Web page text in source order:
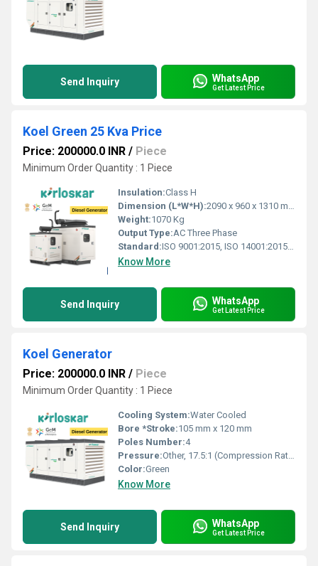
Send Inquiry WhatsApp
Get Latest Price
Koel Green 25 Kva Price
Price: 200000.0 INR / Piece
Minimum Order Quantity : 1 Piece
Insulation:Class H
Dimension (L*W*H):2090 x 960 x 1310 mm
Weight:1070 Kg
Output Type:AC Three Phase
Standard:ISO 9001:2015, ISO 14001:2015 & OHSAS 18001:2007 certified
Know More
Send Inquiry WhatsApp
Get Latest Price
Koel Generator
Price: 200000.0 INR / Piece
Minimum Order Quantity : 1 Piece
Cooling System:Water Cooled
Bore *Stroke:105 mm x 120 mm
Poles Number:4
Pressure:Other, 17.5:1 (Compression Ratio)
Color:Green
Know More
Send Inquiry WhatsApp
Get Latest Price